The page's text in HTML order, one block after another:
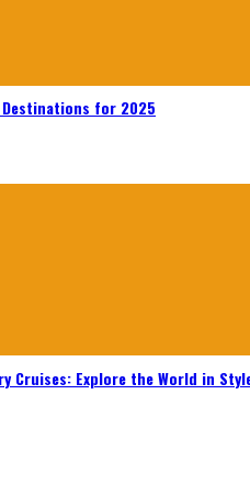
Destinations for 2025
Cruises: Explore the World in